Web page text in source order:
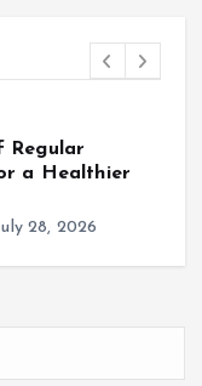
Food, and
Regular
a Healthier
28, 2026